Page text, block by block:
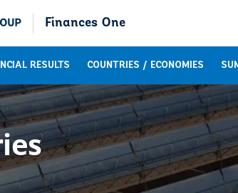
Finances One
RESULTS COUNTRIES / ECONOMIES